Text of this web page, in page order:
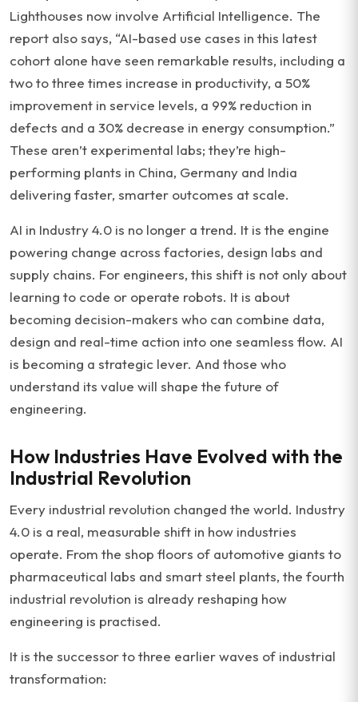
Lighthouses now involve Artificial Intelligence. The
report also says, “AI-based use cases in this latest
cohort alone have seen remarkable results, including a
two to three times increase in productivity, a 50%
improvement in service levels, a 99% reduction in
defects and a 30% decrease in energy consumption.”
These aren’t experimental labs; they’re high-
performing plants in China, Germany and India
delivering faster, smarter outcomes at scale.
AI in Industry 4.0 is no longer a trend. It is the engine
powering change across factories, design labs and
supply chains. For engineers, this shift is not only about
learning to code or operate robots. It is about
becoming decision-makers who can combine data,
design and real-time action into one seamless flow. AI
is becoming a strategic lever. And those who
understand its value will shape the future of
engineering.
How Industries Have Evolved with the
Industrial Revolution
Every industrial revolution changed the world. Industry
4.0 is a real, measurable shift in how industries
operate. From the shop floors of automotive giants to
pharmaceutical labs and smart steel plants, the fourth
industrial revolution is already reshaping how
engineering is practised.
It is the successor to three earlier waves of industrial
transformation: